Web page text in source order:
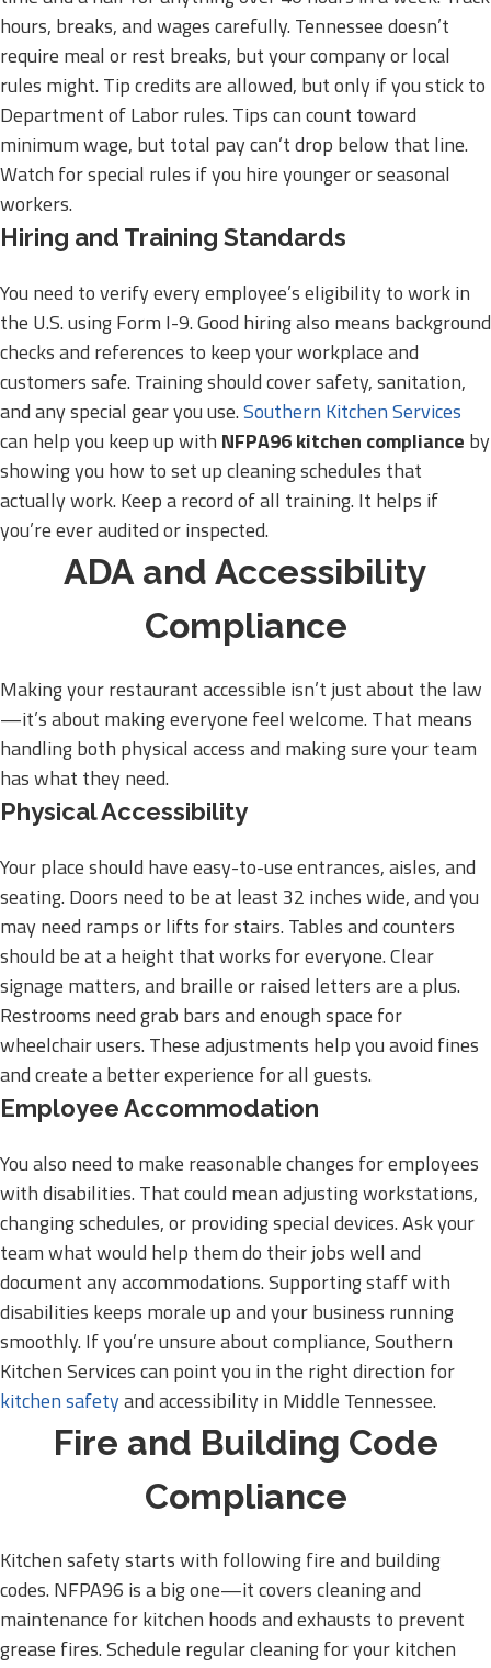
hours, breaks, and wages carefully. Tennessee doesn’t
require meal or rest breaks, but your company or local
rules might. Tip credits are allowed, but only if you stick to
Department of Labor rules. Tips can count toward
minimum wage, but total pay can’t drop below that line.
Watch for special rules if you hire younger or seasonal
workers.
Hiring and Training Standards
You need to verify every employee’s eligibility to work in
the U.S. using Form I-9. Good hiring also means background
checks and references to keep your workplace and
customers safe. Training should cover safety, sanitation,
and any special gear you use.Southern Kitchen Services
can help you keep up with NFPA96 kitchen compliance by
showing you how to set up cleaning schedules that
actually work. Keep a record of all training. It helps if
you’re ever audited or inspected.
ADA and Accessibility
Compliance
Making your restaurant accessible isn’t just about the law
—it’s about making everyone feel welcome. That means
handling both physical access and making sure your team
has what they need.
Physical Accessibility
Your place should have easy-to-use entrances, aisles, and
seating. Doors need to be at least 32 inches wide, and you
may need ramps or lifts for stairs. Tables and counters
should be at a height that works for everyone. Clear
signage matters, and braille or raised letters are a plus.
Restrooms need grab bars and enough space for
wheelchair users. These adjustments help you avoid fines
and create a better experience for all guests.
Employee Accommodation
You also need to make reasonable changes for employees
with disabilities. That could mean adjusting workstations,
changing schedules, or providing special devices. Ask your
team what would help them do their jobs well and
document any accommodations. Supporting staff with
disabilities keeps morale up and your business running
smoothly. If you’re unsure about compliance, Southern
Kitchen Services can point you in the right direction for
kitchen safetyand accessibility in Middle Tennessee.
Fire and Building Code
Compliance
Kitchen safety starts with following fire and building
codes. NFPA96 is a big one—it covers cleaning and
maintenance for kitchen hoods and exhausts to prevent
grease fires. Schedule regular cleaning for your kitchen